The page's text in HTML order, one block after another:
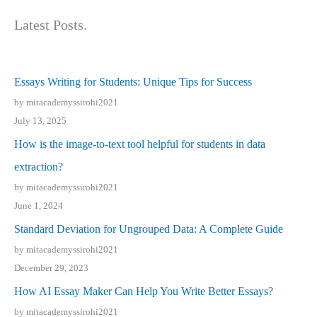
Latest Posts.
Essays Writing for Students: Unique Tips for Success
by mitacademyssirohi2021
July 13, 2025
How is the image-to-text tool helpful for students in data
extraction?
by mitacademyssirohi2021
June 1, 2024
Standard Deviation for Ungrouped Data: A Complete Guide
by mitacademyssirohi2021
December 29, 2023
How AI Essay Maker Can Help You Write Better Essays?
by mitacademyssirohi2021